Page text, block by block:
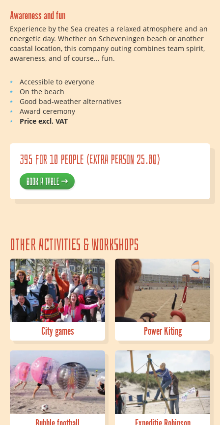
Awareness and fun
Experience by the Sea creates a relaxed atmosphere and an
energetic day. Whether on Scheveningen beach or another
coastal location, this company outing combines team spirit,
awareness, and of course... fun.
Accessible to everyone
On the beach
Good bad-weather alternatives
Award ceremony
Price excl. VAT
395 for 10 people (extra person 25.00)
Book a table
Other activities & workshops
City games Power Kiting
Bubble football Expeditie Robinson